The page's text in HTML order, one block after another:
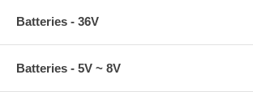
Batteries - 36V
Batteries - 5V ~ 8V